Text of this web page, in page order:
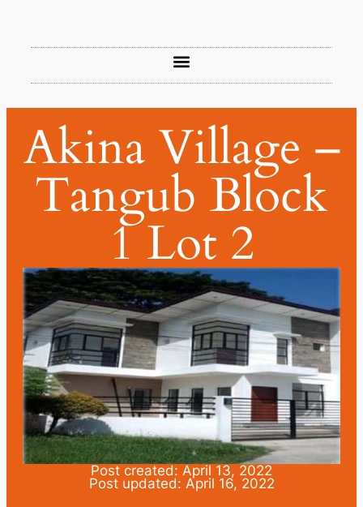
Akina Village –
Tangub Block
1 Lot 2
Post created: April 13, 2022
Post updated: April 16, 2022